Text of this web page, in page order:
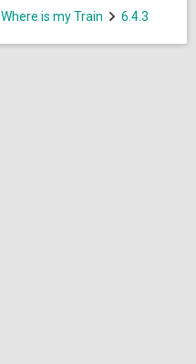
Where is my Train 6.4.3